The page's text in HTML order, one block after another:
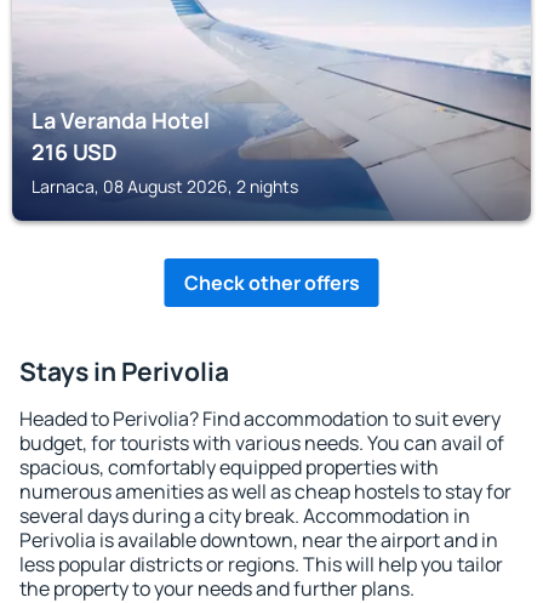
La Veranda Hotel
216USD
Larnaca, 08 August 2026, 2 nights
Check other offers
Stays in Perivolia
Headed to Perivolia? Find accommodation to suit every
budget, for tourists with various needs. You can avail of
spacious, comfortably equipped properties with
numerous amenities as well as cheap hostels to stay for
several days during a city break. Accommodation in
Perivolia is available downtown, near the airport and in
less popular districts or regions. This will help you tailor
the property to your needs and further plans.